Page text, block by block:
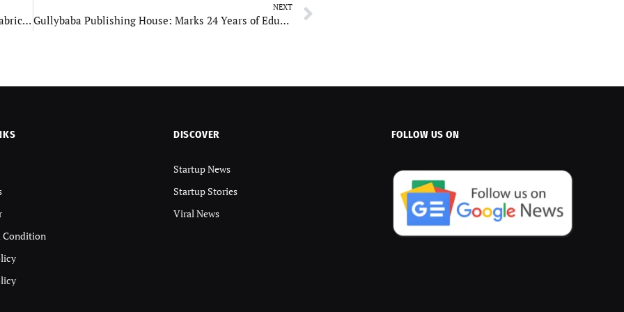
Gobind Motors: A Legacy of Excellence in Bus Fabrication
NEXT
Gullybaba Publishing House: Marks 24 Years of Educational Excellence
Condition
DISCOVER
Startup News
Startup Stories
Viral News
FOLLOW US ON